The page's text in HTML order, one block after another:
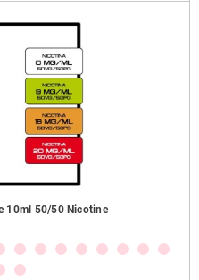
10ml 50/50 Nicotine